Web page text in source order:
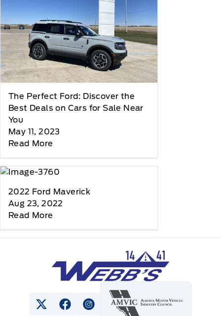
The Perfect Ford: Discover the
Best Deals on Cars for Sale Near
You
May 11, 2023
Read More
2022 Ford Maverick
Aug 23, 2022
Read More
Webb&#039;s 14 41 Ford
View Twitter Page
View Facebook Page
View Instagram Page